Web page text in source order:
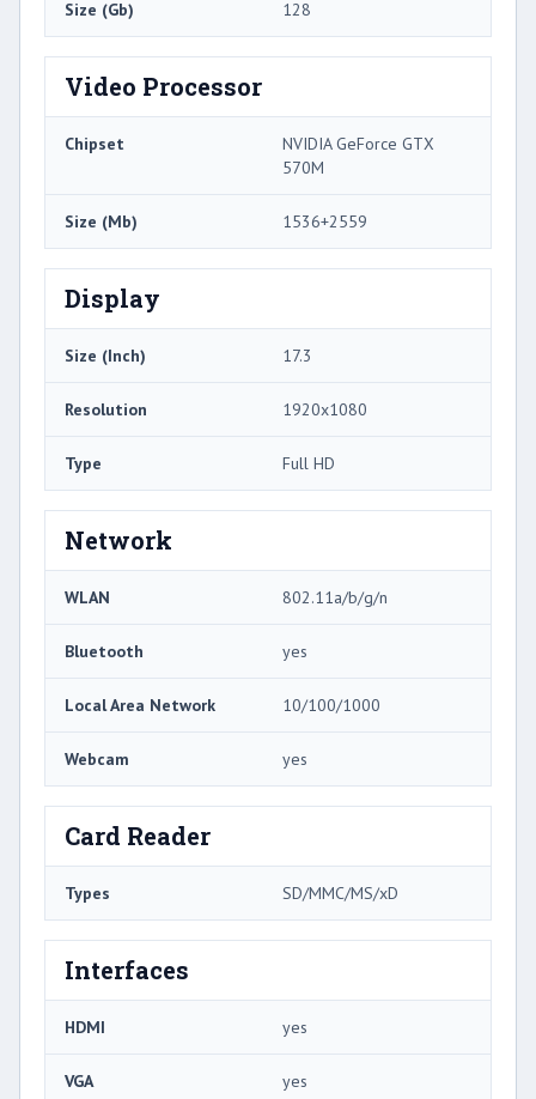
Size (Gb) 128
Video Processor
Chipset
NVIDIA GeForce GTX
570M
Size (Mb) 1536+2559
Display
Size (Inch) 17.3
Resolution 1920x1080
Type Full HD
Network
WLAN 802.11a/b/g/n
Bluetooth yes
Local Area Network 10/100/1000
Webcam yes
Card Reader
Types SD/MMC/MS/xD
Interfaces
HDMI yes
VGA yes